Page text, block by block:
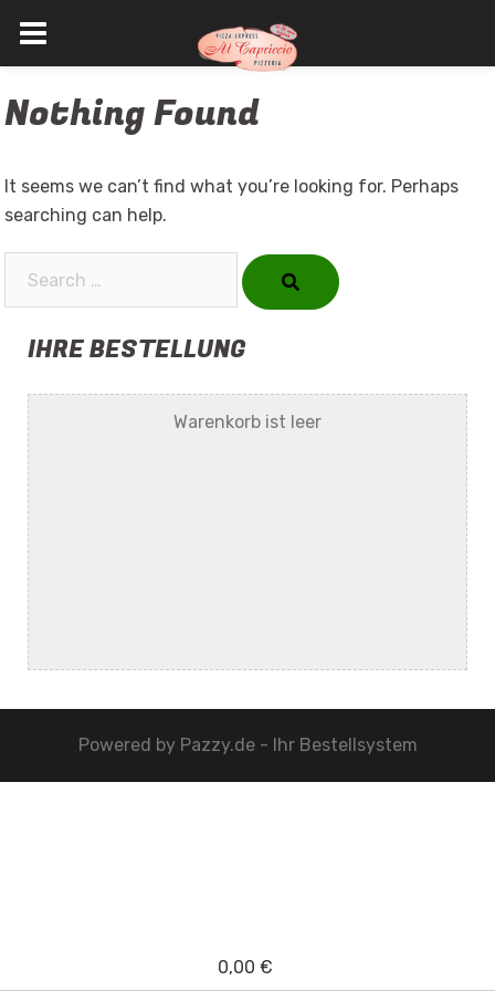
to
Nothing Found
It seems we can’t find what you’re looking for. Perhaps
searching can help.
IHRE BESTELLUNG
Warenkorb ist leer
Powered by Pazzy.de - Ihr Bestellsystem
0,00 €